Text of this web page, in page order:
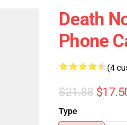
Death
Phone
(4
$21.88
Type